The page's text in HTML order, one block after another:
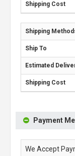
Payment
We Accept